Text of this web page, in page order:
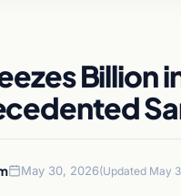
Billion
May 30, 2026(Updated May